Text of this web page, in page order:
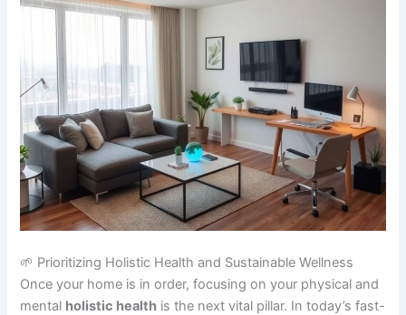
🌱 Prioritizing Holistic Health and Sustainable Wellness
Once your home is in order, focusing on your physical and
mental holistic health is the next vital pillar. In today’s fast-